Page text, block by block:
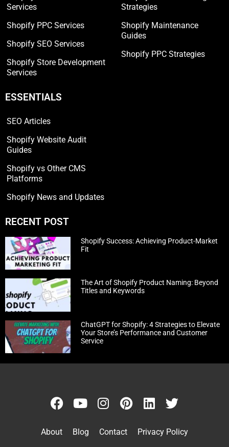
Services
Shopify PPC Services
Shopify SEO Services
Shopify Store Development
Services
Strategies
Shopify Maintenance
Guides
Shopify PPC Strategies
ESSENTIALS
SEO Articles
Shopify Website Audit
Guides
Shopify vs Other CMS
Platforms
Shopify News and Updates
RECENT POST
Shopify Success: Achieving Product-Market
Fit
The Art of Shopify Product Naming: Beyond
Titles and Keywords
ChatGPT for Shopify: 4 Strategies to Elevate
Your Store’s Performance and Customer
Service
About Blog Contact
Privacy Policy